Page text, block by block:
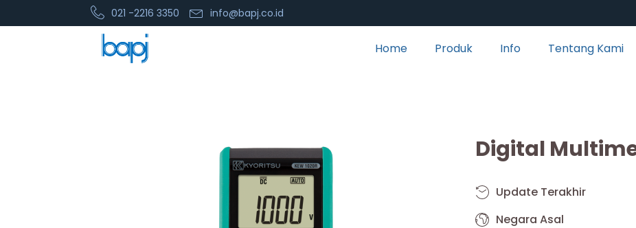
021 -2216 3350 info@bapj.co.id
Home Produk Info Tentang Kami
Digital
Update Terakhir
Negara Asal